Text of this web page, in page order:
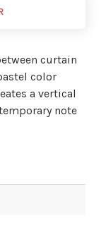
curtain
color
a vertical
note